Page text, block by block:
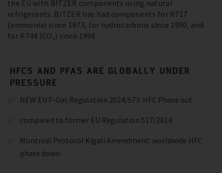
the EU with BITZER components using natural
refrigerants. BITZER has had components for R717
(ammonia) since 1973, for hydrocarbons since 1990, and
for R744 (CO₂) since 1998.
HFCS AND PFAS ARE GLOBALLY UNDER
PRESSURE
NEW EU F-Gas Regulation 2024/573: HFC Phase out
compared to former EU Regulation 517/2014
Montreal Protocol Kigali Amendment: worldwide HFC
phase down